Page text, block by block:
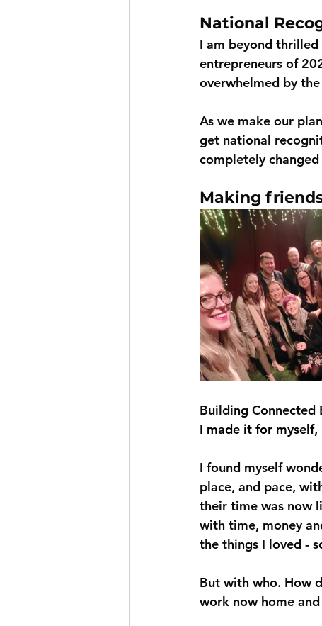
National
I am beyond
entrepreneurs of
overwhelmed by
As we make our
get national
completely
Making
Building Connected
I made it for
I found myself
place, and pace,
their time was now
with time, money
the things I loved -
But with who. How
work now home